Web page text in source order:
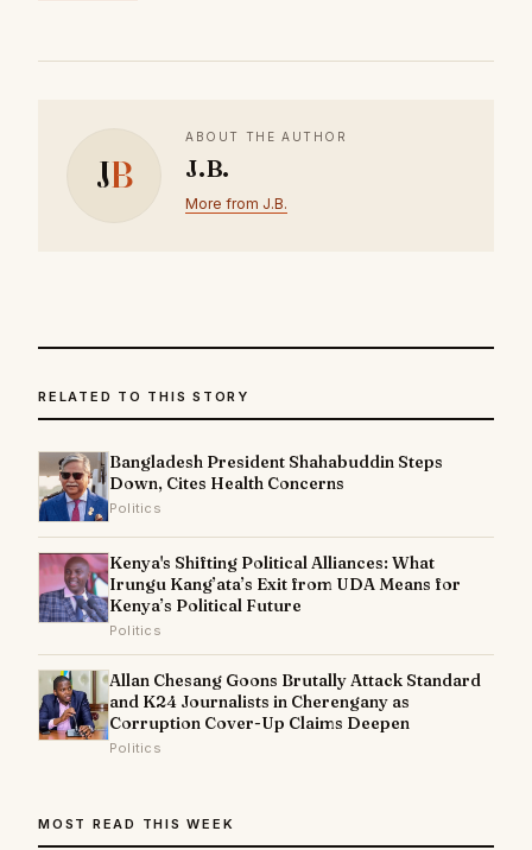
JB
ABOUT THE AUTHOR
J.B.
More from J.B.
RELATED TO THIS STORY
Bangladesh President Shahabuddin Steps
Down, Cites Health Concerns
Politics
Kenya's Shifting Political Alliances: What
Irungu Kang’ata’s Exit from UDA Means for
Kenya’s Political Future
Politics
Allan Chesang Goons Brutally Attack Standard
and K24 Journalists in Cherengany as
Corruption Cover-Up Claims Deepen
Politics
MOST READ THIS WEEK